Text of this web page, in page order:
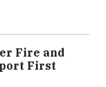
Fire and
First